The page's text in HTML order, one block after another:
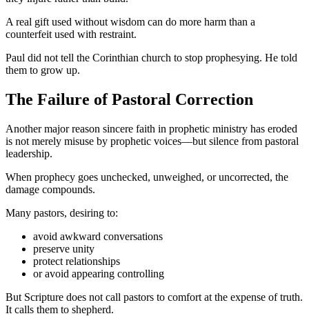
A real gift used without wisdom can do more harm than a
counterfeit used with restraint.
Paul did not tell the Corinthian church to stop prophesying. He told
them to grow up.
The Failure of Pastoral Correction
Another major reason sincere faith in prophetic ministry has eroded
is not merely misuse by prophetic voices—but silence from pastoral
leadership.
When prophecy goes unchecked, unweighed, or uncorrected, the
damage compounds.
Many pastors, desiring to:
avoid awkward conversations
preserve unity
protect relationships
or avoid appearing controlling
But Scripture does not call pastors to comfort at the expense of truth.
It calls them to shepherd.